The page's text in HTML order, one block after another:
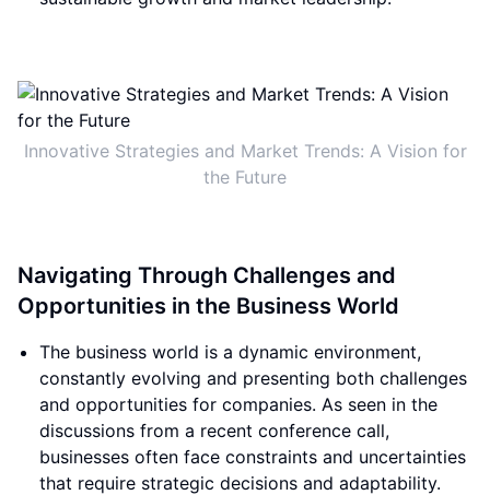
Innovative Strategies and Market Trends: A Vision for
the Future
Navigating Through Challenges and
Opportunities in the Business World
The business world is a dynamic environment,
constantly evolving and presenting both challenges
and opportunities for companies. As seen in the
discussions from a recent conference call,
businesses often face constraints and uncertainties
that require strategic decisions and adaptability.